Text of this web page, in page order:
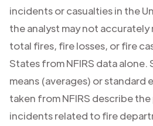
incidents or casualties in the
the analyst may not accurately
total fires, fire losses, or fire
States from NFIRS data alone.
means (averages) or standard
taken from NFIRS describe
incidents related to fire